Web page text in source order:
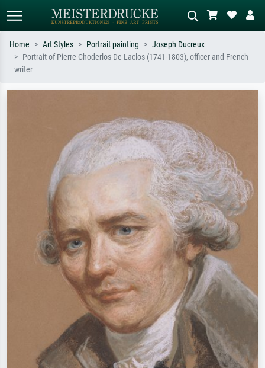
Home Art Styles Portrait painting
Joseph Ducreux
Portrait of Pierre Choderlos De Laclos (1741-1803), officer and French
writer